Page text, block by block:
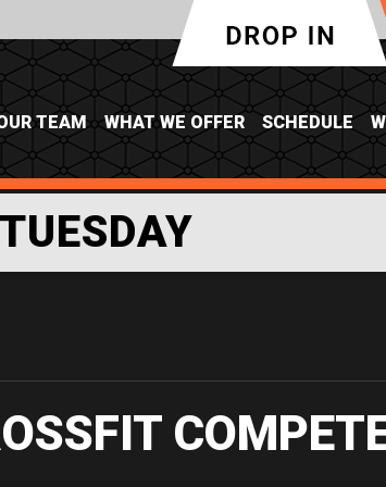
TEAM WHAT WE OFFER SCHEDULE
TUESDAY